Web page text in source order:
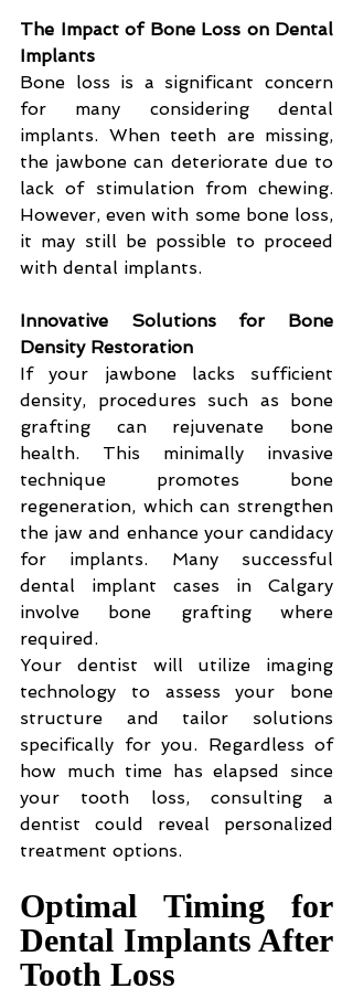
The Impact of Bone Loss on Dental
Implants
Bone loss is a significant concern
for many considering dental
implants. When teeth are missing,
the jawbone can deteriorate due to
lack of stimulation from chewing.
However, even with some bone loss,
it may still be possible to proceed
with dental implants.
Innovative Solutions for Bone
Density Restoration
If your jawbone lacks sufficient
density, procedures such as bone
grafting can rejuvenate bone
health. This minimally invasive
technique promotes bone
regeneration, which can strengthen
the jaw and enhance your candidacy
for implants. Many successful
dental implant cases in Calgary
involve bone grafting where
required.
Your dentist will utilize imaging
technology to assess your bone
structure and tailor solutions
specifically for you. Regardless of
how much time has elapsed since
your tooth loss, consulting a
dentist could reveal personalized
treatment options.
Optimal Timing for
Dental Implants After
Tooth Loss